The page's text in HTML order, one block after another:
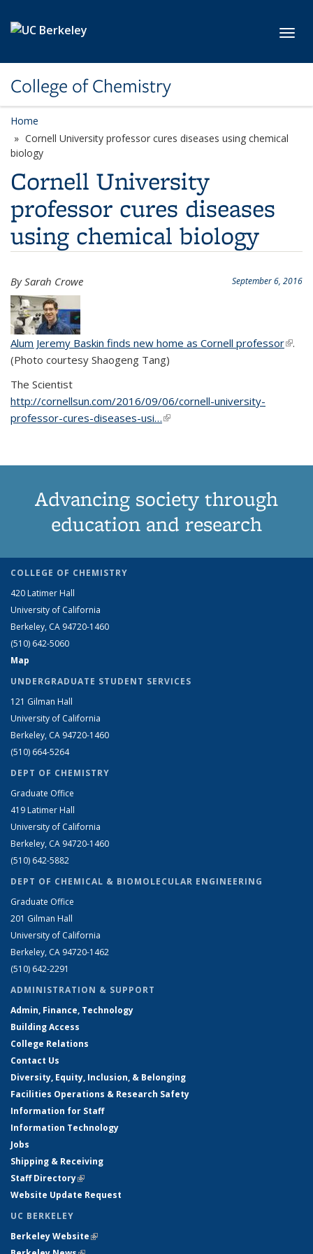
College of Chemistry
Home
Cornell University professor cures diseases using chemical
biology
Cornell University
professor cures diseases
using chemical biology
September 6, 2016
By Sarah Crowe
Alum Jeremy Baskin finds new home as Cornell professor(link is
.
(Photo courtesy Shaogeng Tang)
The Scientist
http://cornellsun.com/2016/09/06/cornell-university-
professor-cures-diseases-usi…(link is external)
Advancing society through
education and research
COLLEGE OF CHEMISTRY
420 Latimer Hall
University of California
Berkeley, CA 94720-1460
(510) 642-5060
Map
UNDERGRADUATE STUDENT SERVICES
121 Gilman Hall
University of California
Berkeley, CA 94720-1460
(510) 664-5264
DEPT OF CHEMISTRY
Graduate Office
419 Latimer Hall
University of California
Berkeley, CA 94720-1460
(510) 642-5882
DEPT OF CHEMICAL & BIOMOLECULAR ENGINEERING
Graduate Office
201 Gilman Hall
University of California
Berkeley, CA 94720-1462
(510) 642-2291
ADMINISTRATION & SUPPORT
Admin, Finance, Technology
Building Access
College Relations
Contact Us
Diversity, Equity, Inclusion, & Belonging
Facilities Operations & Research Safety
Information for Staff
Information Technology
Jobs
Shipping & Receiving
Staff Directory(link is external)
Website Update Request
UC BERKELEY
Berkeley Website(link is external)